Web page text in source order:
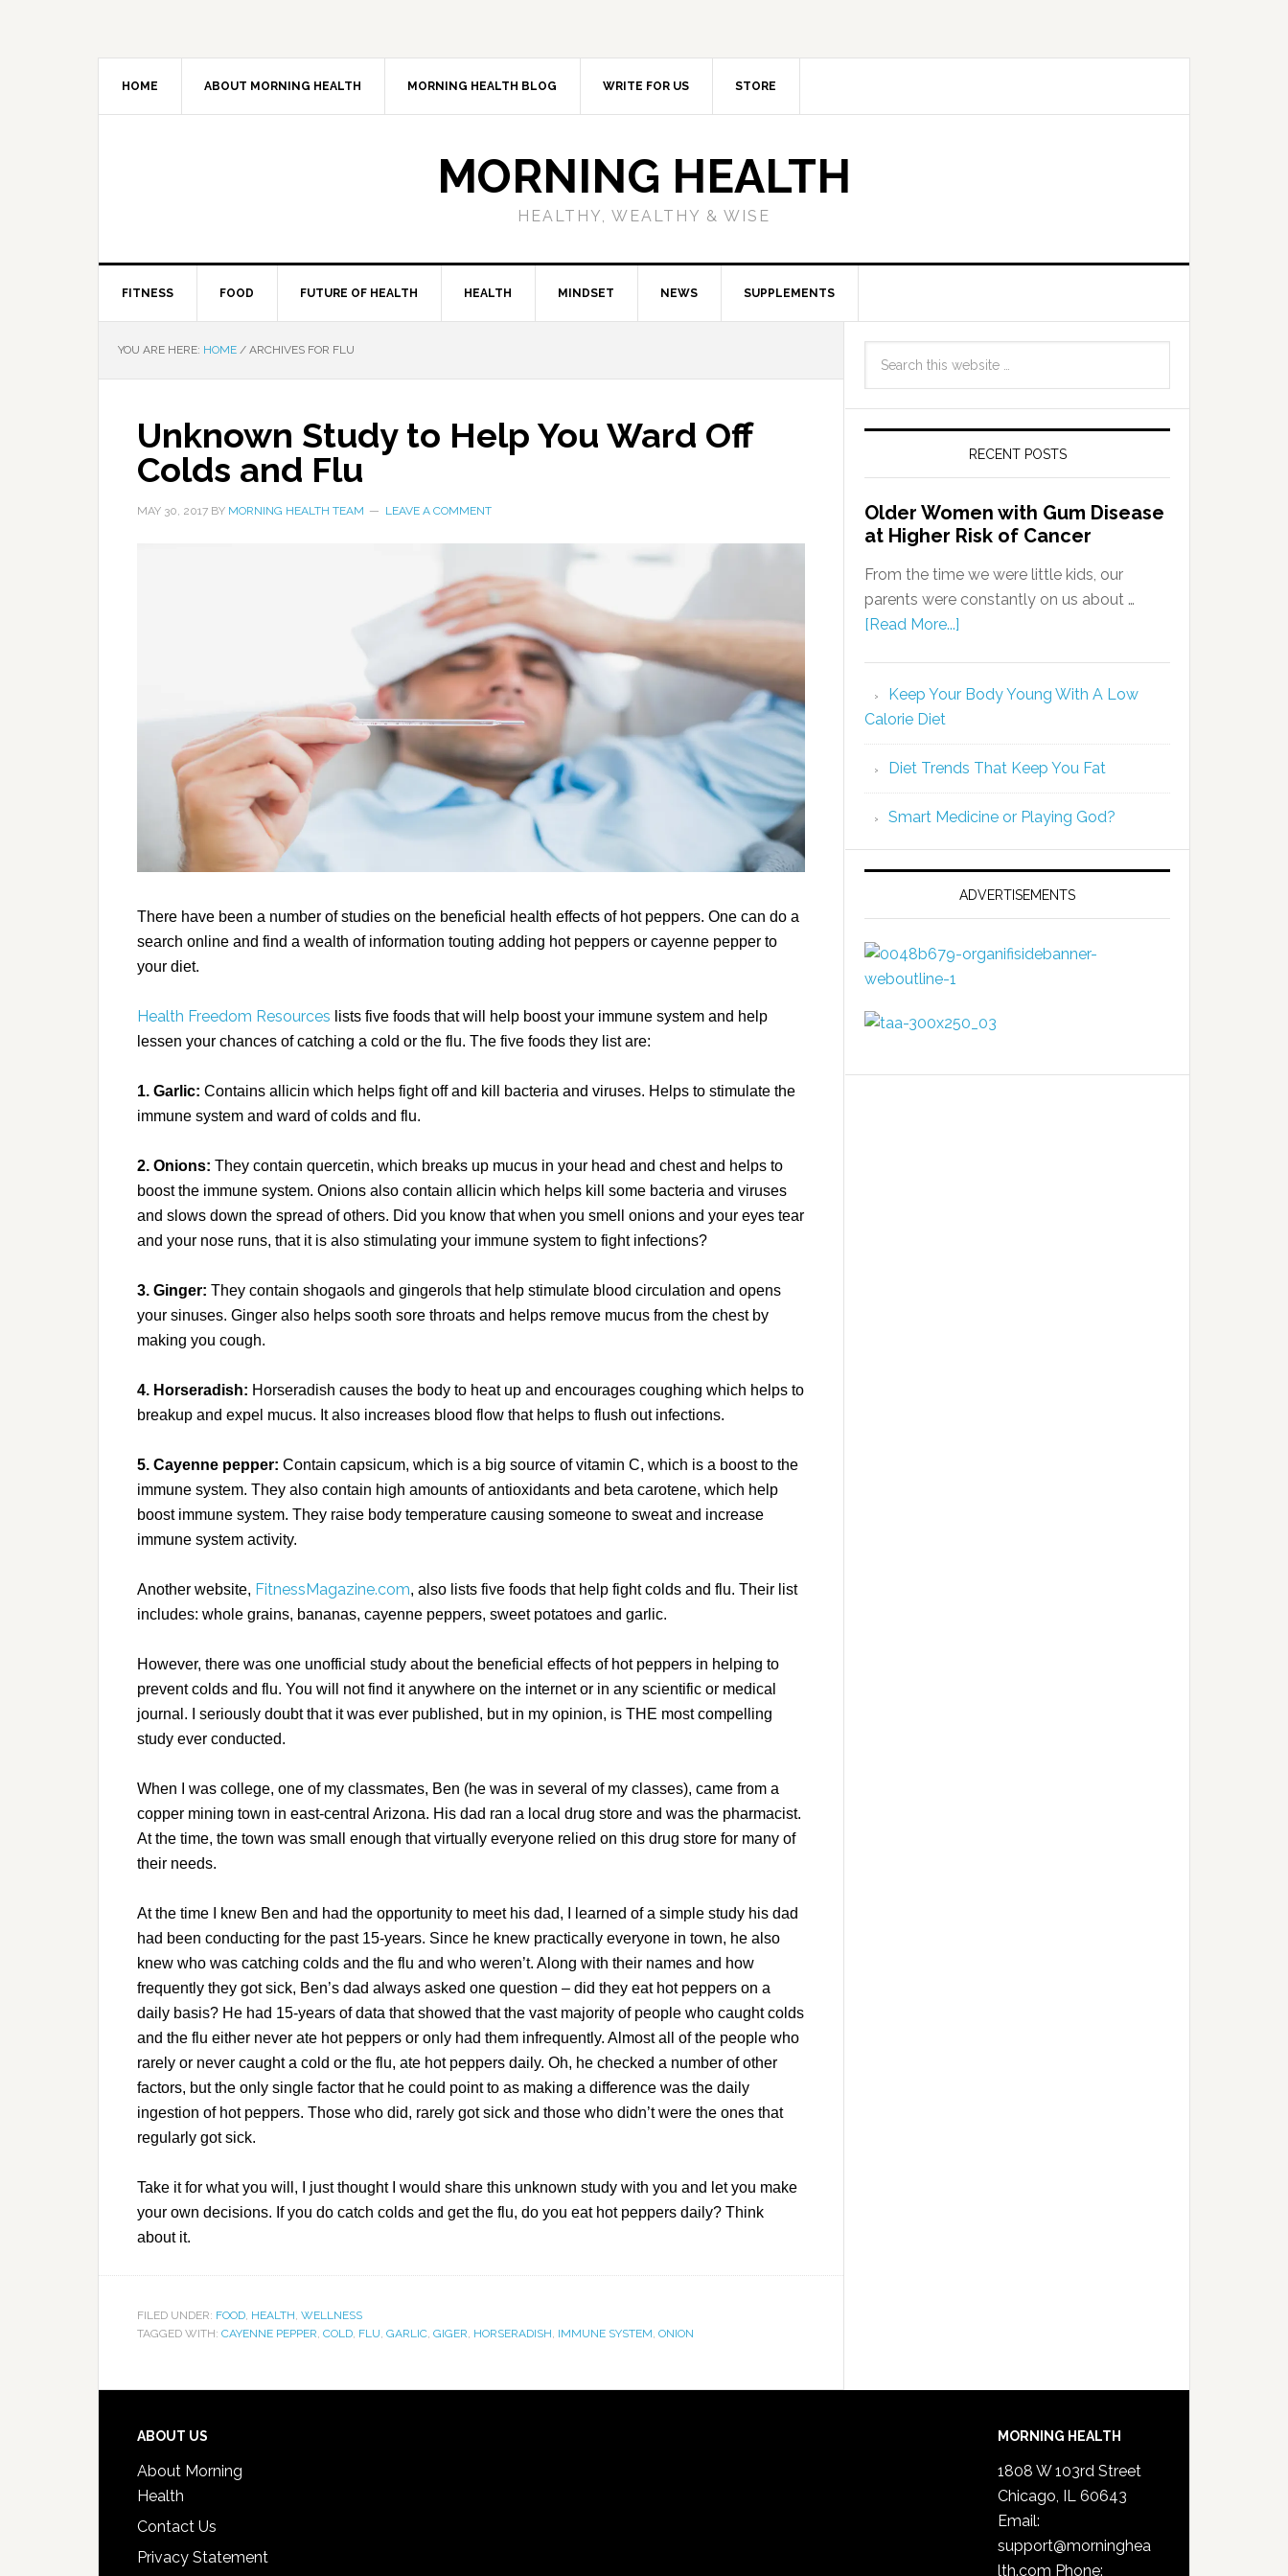
HOME ABOUT MORNING HEALTH MORNING HEALTH BLOG WRITE FOR US STORE
MORNING HEALTH
HEALTHY, WEALTHY & WISE
FITNESS FOOD FUTURE OF HEALTH HEALTH MINDSET NEWS SUPPLEMENTS
YOU ARE HERE: HOME / ARCHIVES FOR FLU
Unknown Study to Help You Ward Off
Colds and Flu
MAY 30, 2017 BY MORNING HEALTH TEAM LEAVE A COMMENT
There have been a number of studies on the beneficial health effects of hot peppers. One can do a
search online and find a wealth of information touting adding hot peppers or cayenne pepper to
your diet.
Health Freedom Resources lists five foods that will help boost your immune system and help
lessen your chances of catching a cold or the flu. The five foods they list are:
1. Garlic: Contains allicin which helps fight off and kill bacteria and viruses. Helps to stimulate the
immune system and ward of colds and flu.
2. Onions: They contain quercetin, which breaks up mucus in your head and chest and helps to
boost the immune system. Onions also contain allicin which helps kill some bacteria and viruses
and slows down the spread of others. Did you know that when you smell onions and your eyes tear
and your nose runs, that it is also stimulating your immune system to fight infections?
3. Ginger: They contain shogaols and gingerols that help stimulate blood circulation and opens
your sinuses. Ginger also helps sooth sore throats and helps remove mucus from the chest by
making you cough.
4. Horseradish: Horseradish causes the body to heat up and encourages coughing which helps to
breakup and expel mucus. It also increases blood flow that helps to flush out infections.
5. Cayenne pepper: Contain capsicum, which is a big source of vitamin C, which is a boost to the
immune system. They also contain high amounts of antioxidants and beta carotene, which help
boost immune system. They raise body temperature causing someone to sweat and increase
immune system activity.
Another website, FitnessMagazine.com, also lists five foods that help fight colds and flu. Their list
includes: whole grains, bananas, cayenne peppers, sweet potatoes and garlic.
However, there was one unofficial study about the beneficial effects of hot peppers in helping to
prevent colds and flu. You will not find it anywhere on the internet or in any scientific or medical
journal. I seriously doubt that it was ever published, but in my opinion, is THE most compelling
study ever conducted.
When I was college, one of my classmates, Ben (he was in several of my classes), came from a
copper mining town in east-central Arizona. His dad ran a local drug store and was the pharmacist.
At the time, the town was small enough that virtually everyone relied on this drug store for many of
their needs.
At the time I knew Ben and had the opportunity to meet his dad, I learned of a simple study his dad
had been conducting for the past 15-years. Since he knew practically everyone in town, he also
knew who was catching colds and the flu and who weren’t. Along with their names and how
frequently they got sick, Ben’s dad always asked one question – did they eat hot peppers on a
daily basis? He had 15-years of data that showed that the vast majority of people who caught colds
and the flu either never ate hot peppers or only had them infrequently. Almost all of the people who
rarely or never caught a cold or the flu, ate hot peppers daily. Oh, he checked a number of other
factors, but the only single factor that he could point to as making a difference was the daily
ingestion of hot peppers. Those who did, rarely got sick and those who didn’t were the ones that
regularly got sick.
Take it for what you will, I just thought I would share this unknown study with you and let you make
your own decisions. If you do catch colds and get the flu, do you eat hot peppers daily? Think
about it.
FILED UNDER: FOOD, HEALTH, WELLNESS
TAGGED WITH: CAYENNE PEPPER, COLD, FLU, GARLIC, GIGER, HORSERADISH, IMMUNE SYSTEM, ONION
RECENT POSTS
Older Women with Gum Disease
at Higher Risk of Cancer
From the time we were little kids, our
parents were constantly on us about …
[Read More...]
Keep Your Body Young With A Low
Calorie Diet
Diet Trends That Keep You Fat
Smart Medicine or Playing God?
ADVERTISEMENTS
ABOUT US
About Morning
Health
Contact Us
Privacy Statement
MORNING HEALTH
1808 W 103rd Street
Chicago, IL 60643
Email:
support@morninghea
lth.com Phone: